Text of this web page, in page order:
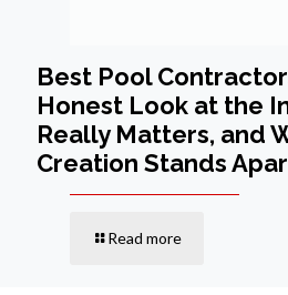
Best Pool
Honest Look at the
Really Matters, and
Creation Stands
Read more